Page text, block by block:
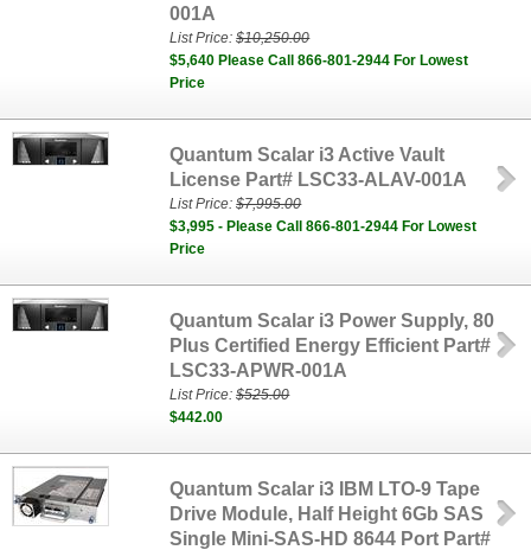
001A
List Price:$10,250.00
$5,640 Please Call 866-801-2944 For Lowest
Price
Quantum Scalar i3 Active Vault
License Part# LSC33-ALAV-001A
List Price:$7,995.00
$3,995 - Please Call 866-801-2944 For Lowest
Price
Quantum Scalar i3 Power Supply, 80
Plus Certified Energy Efficient Part#
LSC33-APWR-001A
List Price:$525.00
$442.00
Quantum Scalar i3 IBM LTO-9 Tape
Drive Module, Half Height 6Gb SAS
Single Mini-SAS-HD 8644 Port Part#